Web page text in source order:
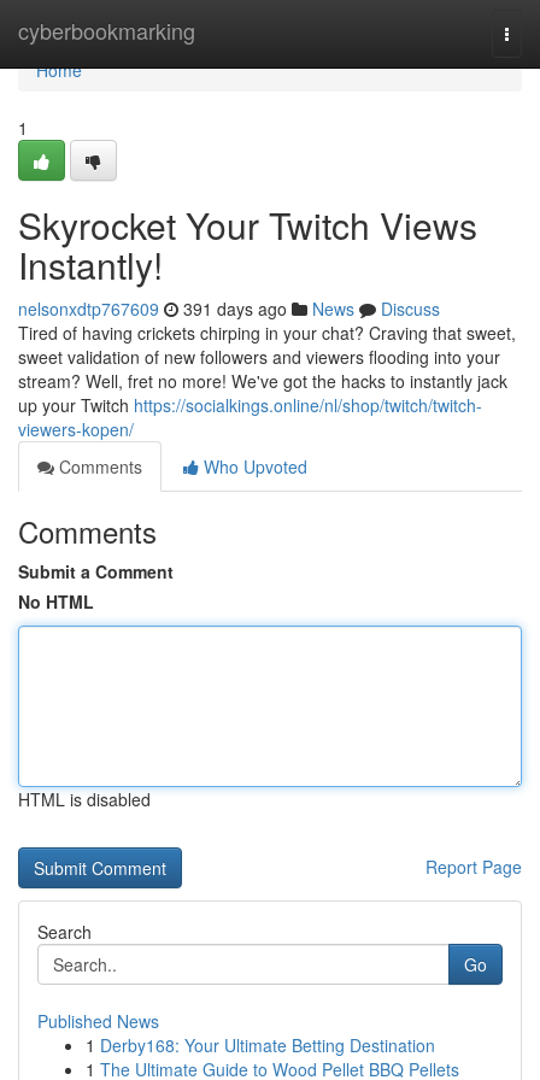
cyberbookmarking
Home
Home
1
Skyrocket Your Twitch Views
Instantly!
nelsonxdtp767609 391 days ago News
Discuss
Tired of having crickets chirping in your chat? Craving that sweet,
sweet validation of new followers and viewers flooding into your
stream? Well, fret no more! We've got the hacks to instantly jack
up your Twitch https://socialkings.online/nl/shop/twitch/twitch-
viewers-kopen/
Comments
Who Upvoted
Comments
Submit a Comment
No HTML
HTML is disabled
Report Page
Search
Go
Published News
1 Derby168: Your Ultimate Betting Destination
1 The Ultimate Guide to Wood Pellet BBQ Pellets